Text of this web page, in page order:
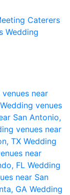
Caterers
Wedding
near
Wedding venues
San Antonio,
venues near
TX Wedding
near
FL Wedding
near San
GA Wedding